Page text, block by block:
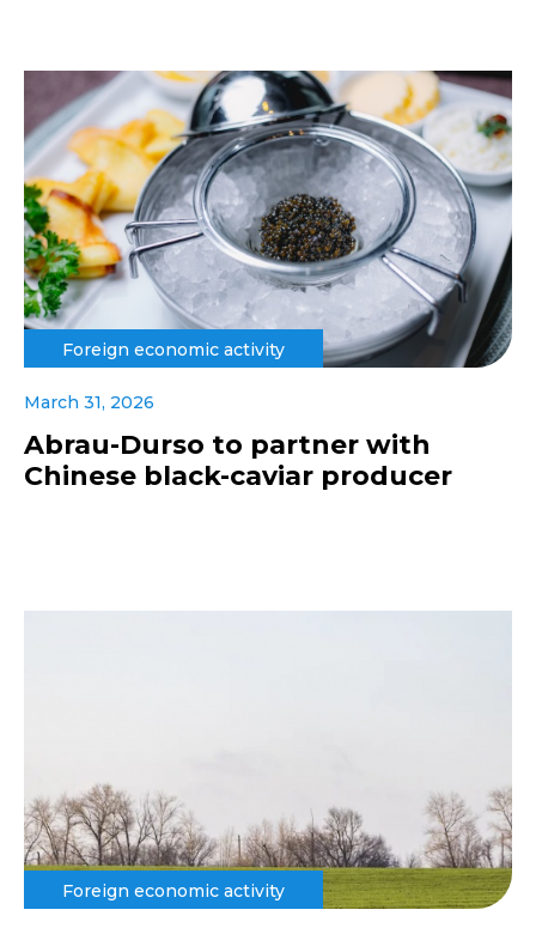
Foreign economic activity
March 31, 2026
Abrau-Durso to partner with
Chinese black-caviar producer
Foreign economic activity